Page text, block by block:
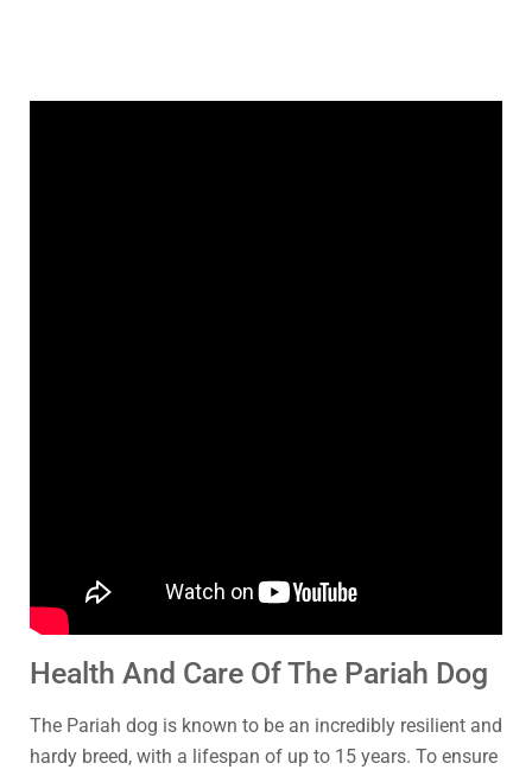
Health And Care Of The Pariah Dog
The Pariah dog is known to be an incredibly resilient and
hardy breed, with a lifespan of up to 15 years. To ensure